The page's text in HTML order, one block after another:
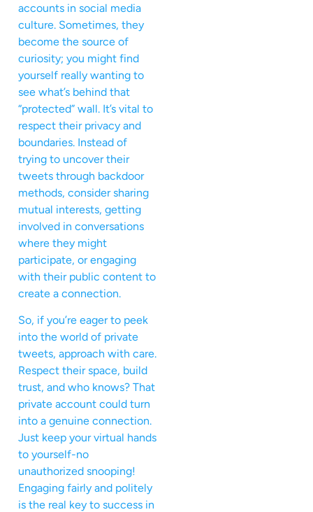
accounts in social media
culture. Sometimes, they
become the source of
curiosity; you might find
yourself really wanting to
see what’s behind that
“protected” wall. It’s vital to
respect their privacy and
boundaries. Instead of
trying to uncover their
tweets through backdoor
methods, consider sharing
mutual interests, getting
involved in conversations
where they might
participate, or engaging
with their public content to
create a connection.
So, if you’re eager to peek
into the world of private
tweets, approach with care.
Respect their space, build
trust, and who knows? That
private account could turn
into a genuine connection.
Just keep your virtual hands
to yourself-no
unauthorized snooping!
Engaging fairly and politely
is the real key to success in